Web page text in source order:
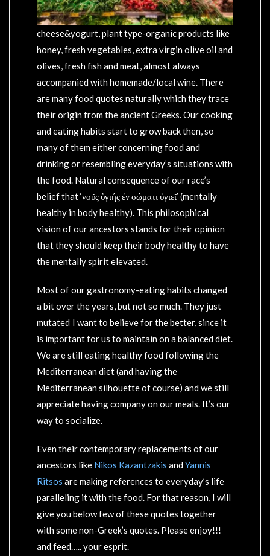
cheese&yogurt, plant type-organic products like
honey, fresh vegetables, extra virgin olive oil and
olives, fresh fish and meat, almost always
accompanied with homemade/local wine. There
are many food quotes naturally which they trace
their origin from the ancient Greeks. Our cooking
and eating habits start to grow back then, so
many of them either concerning food and
drinking or resembling everyday’s situations with
the food. Natural consequence of our race’s
belief that ‘νοῦς ὑγιής ἐν σώματι ὑγιεῖ’ (mentally
healthy in body healthy). This philosophical
vision of our ancestors stands for their opinion
that they should keep their body healthy to have
the mentally spirit elevated.
Most of our gastronomy-eating habits changed
a bit over the years, but not so much. They just
mutated I want to believe for the better, since it
is important for us to maintain on a balanced diet.
We are still eating healthy food following the
Mediterranean diet (and having the
Mediterranean silhouette of course) and we still
appreciate having company on our meals. It’s our
way to socialize.
Even their contemporary replacements of our
ancestors like Nikos Kazantzakis andYannis
Ritsos are making references to everyday’s life
paralleling it with the food. For that reason, I will
give you below few of these quotes together
with some non-Greek’s quotes. Please enjoy!!!
and feed….. your esprit.